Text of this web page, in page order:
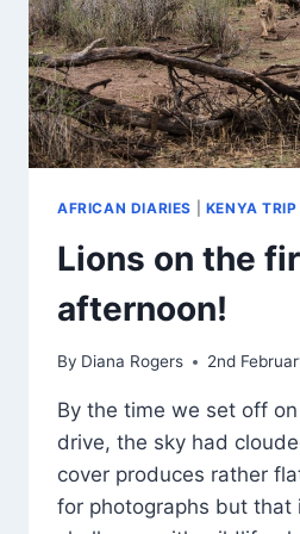
AFRICAN DIARIES KENYA
Lions on the
afternoon!
By Diana Rogers 2nd
By the time we set off
drive, the sky had
cover produces rather
for photographs but that